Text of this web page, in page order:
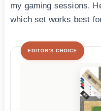
my gaming sessions.
which set works best
EDITOR'S CHOICE